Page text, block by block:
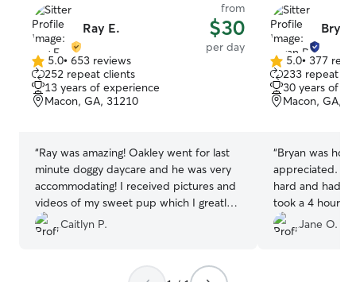
Ray E.
from
$30
per day
5.0
out
of
5
5.0• 653 reviews
252 repeat clients
13 years of experience
Macon, GA, 31210
“Ray was amazing! Oakley went for last
minute doggy daycare and he was very
accommodating! I received pictures and
videos of my sweet pup which I greatly
appreciated. We will definitely be
booking again!
Caitlyn P.
5.0
out
of
5
5.0• 377
233 repeat
30 years of
Macon, GA,
“Bryan was
appreciated.
hard and had fun! I know
took a 4 hour
our hotel.
definitely call
Jane O.